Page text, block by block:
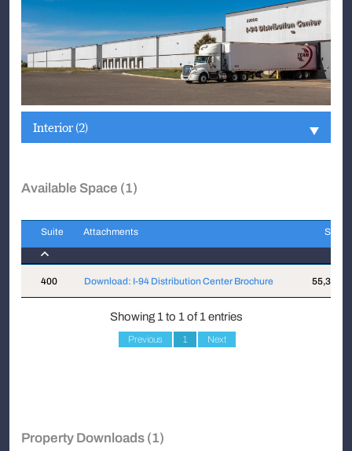
Interior (2)
Available Space (1)
Suite Attachments Sqft
Suite Attachments Sqft
400 Download: I-94 Distribution Center Brochure 55,381
Showing 1 to 1 of 1 entries
Previous 1 Next
Property Downloads (1)